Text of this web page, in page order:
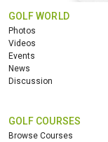
GOLF WORLD
Photos
Videos
Events
News
Discussion
GOLF COURSES
Browse Courses